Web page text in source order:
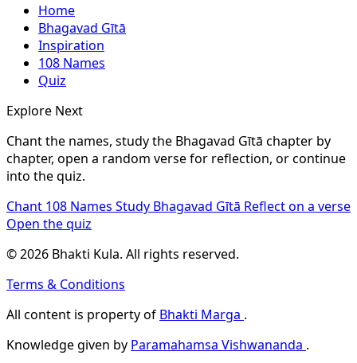
Home
Bhagavad Gītā
Inspiration
108 Names
Quiz
Explore Next
Chant the names, study the Bhagavad Gītā chapter by
chapter, open a random verse for reflection, or continue
into the quiz.
Chant 108 Names Study Bhagavad Gītā Reflect on a verse
Open the quiz
© 2026 Bhakti Kula. All rights reserved.
Terms & Conditions
All content is property of Bhakti Marga .
Knowledge given by Paramahamsa Vishwananda .